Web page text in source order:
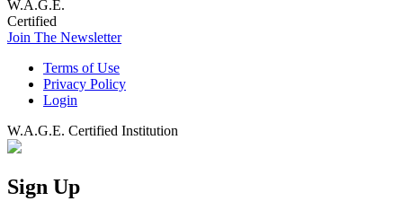
W.A.G.E.
Certified
Join The Newsletter
Terms of Use
Privacy Policy
Login
W.A.G.E. Certified Institution
Sign Up